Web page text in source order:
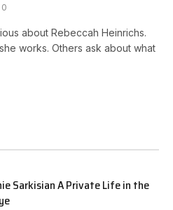
0
about Rebeccah Heinrichs.
works. Others ask about what
Sarkisian A Private Life in the